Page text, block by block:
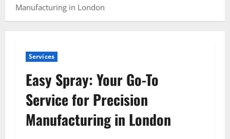
Manufacturing in London
Services
Easy Spray: Your Go-To
Service for Precision
Manufacturing in London